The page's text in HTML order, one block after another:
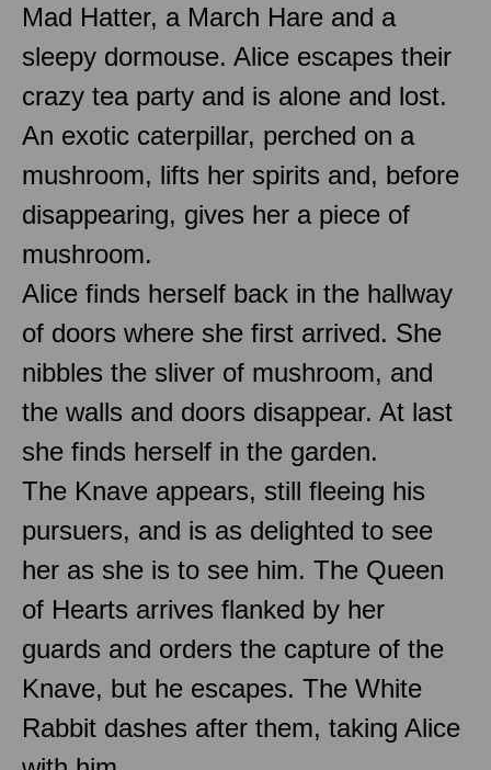
Mad Hatter, a March Hare and a
sleepy dormouse. Alice escapes their
crazy tea party and is alone and lost.
An exotic caterpillar, perched on a
mushroom, lifts her spirits and, before
disappearing, gives her a piece of
mushroom.
Alice finds herself back in the hallway
of doors where she first arrived. She
nibbles the sliver of mushroom, and
the walls and doors disappear. At last
she finds herself in the garden.
The Knave appears, still fleeing his
pursuers, and is as delighted to see
her as she is to see him. The Queen
of Hearts arrives flanked by her
guards and orders the capture of the
Knave, but he escapes. The White
Rabbit dashes after them, taking Alice